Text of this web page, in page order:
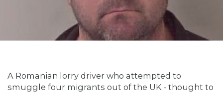
A Romanian lorry driver who attempted to
smuggle four migrants out of the UK - thought to